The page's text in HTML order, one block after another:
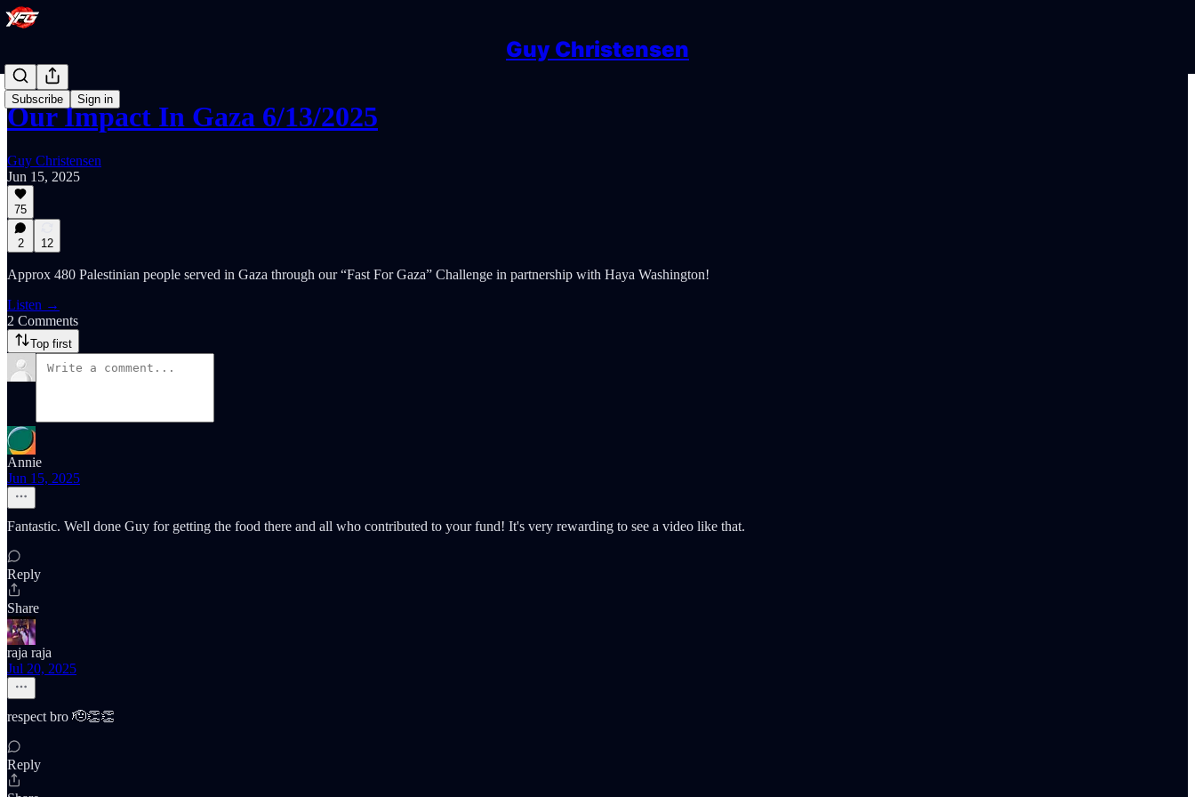
Guy Christensen
Subscribe Sign in
Our Impact In Gaza 6/13/2025
Guy Christensen
Jun 15, 2025
75
2 12
Approx 480 Palestinian people served in Gaza through our “Fast For Gaza” Challenge in partnership with Haya Washington!
Listen →
2 Comments
Top first
Annie
Jun 15, 2025
Fantastic. Well done Guy for getting the food there and all who contributed to your fund! It's very rewarding to see a video like that.
Reply
Share
raja raja
Jul 20, 2025
respect bro 🫡👏👏
Reply